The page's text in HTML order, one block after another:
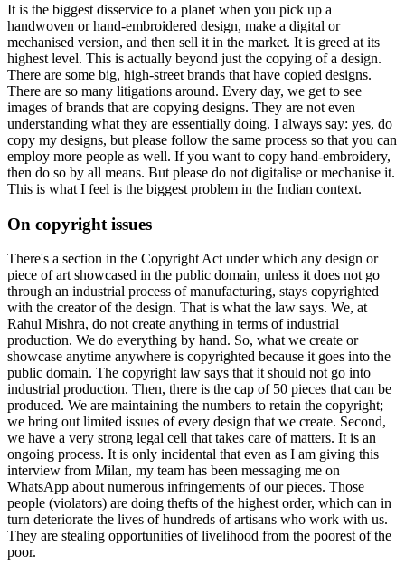
It is the biggest disservice to a planet when you pick up a
handwoven or hand-embroidered design, make a digital or
mechanised version, and then sell it in the market. It is greed at its
highest level. This is actually beyond just the copying of a design.
There are some big, high-street brands that have copied designs.
There are so many litigations around. Every day, we get to see
images of brands that are copying designs. They are not even
understanding what they are essentially doing. I always say: yes, do
copy my designs, but please follow the same process so that you can
employ more people as well. If you want to copy hand-embroidery,
then do so by all means. But please do not digitalise or mechanise it.
This is what I feel is the biggest problem in the Indian context.
On copyright issues
There's a section in the Copyright Act under which any design or
piece of art showcased in the public domain, unless it does not go
through an industrial process of manufacturing, stays copyrighted
with the creator of the design. That is what the law says. We, at
Rahul Mishra, do not create anything in terms of industrial
production. We do everything by hand. So, what we create or
showcase anytime anywhere is copyrighted because it goes into the
public domain. The copyright law says that it should not go into
industrial production. Then, there is the cap of 50 pieces that can be
produced. We are maintaining the numbers to retain the copyright;
we bring out limited issues of every design that we create. Second,
we have a very strong legal cell that takes care of matters. It is an
ongoing process. It is only incidental that even as I am giving this
interview from Milan, my team has been messaging me on
WhatsApp about numerous infringements of our pieces. Those
people (violators) are doing thefts of the highest order, which can in
turn deteriorate the lives of hundreds of artisans who work with us.
They are stealing opportunities of livelihood from the poorest of the
poor.